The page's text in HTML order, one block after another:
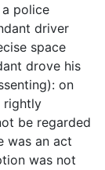
a police
driver
space
drove his
on
rightly
be regarded
was an act
was not